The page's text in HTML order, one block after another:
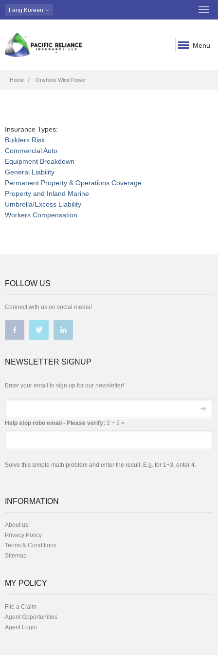
Lang Korean
Menu
Breadcrumb
Home Onshore Wind Power
Insurance Types:
Builders Risk
Commercial Auto
Equipment Breakdown
General Liability
Permanent Property & Operations Coverage
Property and Inland Marine
Umbrella/Excess Liability
Workers Compensation
FOLLOW US
Connect with us on social media!
NEWSLETTER SIGNUP
Enter your email to sign up for our newsletter!
Help stop robo email - Please verify: 2 + 2 =
Solve this simple math problem and enter the result. E.g. for 1+3, enter 4.
INFORMATION
About us
Privacy Policy
Terms & Conditions
Sitemap
MY POLICY
File a Claim
Agent Opportunities
Agent Login